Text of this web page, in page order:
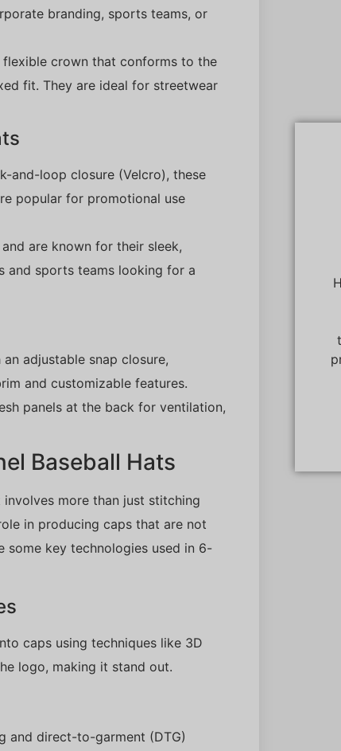
branding, sports teams, or
flexible crown that conforms to the
fit. They are ideal for streetwear
and-loop closure (Velcro), these
popular for promotional use
are known for their sleek,
and sports teams looking for a
adjustable snap closure,
and customizable features.
panels at the back for ventilation,
Baseball Hats
more than just stitching
in producing caps that are not
some key technologies used in 6-
caps using techniques like 3D
logo, making it stand out.
and direct-to-garment (DTG)